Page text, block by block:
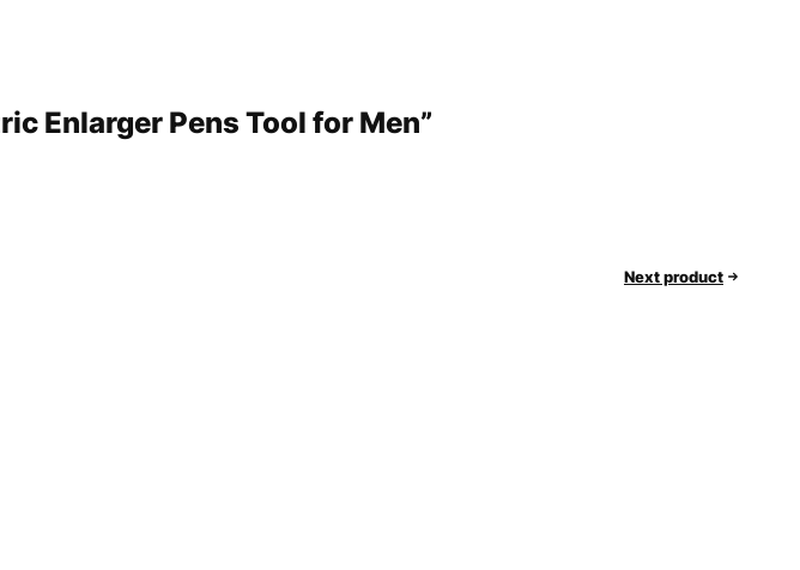
Enlarger Pens Tool for Men”
Next product